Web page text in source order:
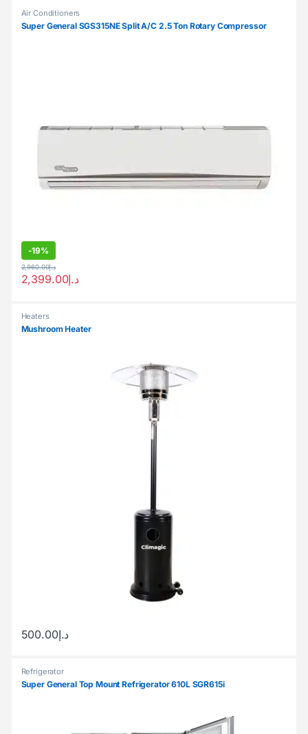
Air Conditioners
Super General SGS315NE Split A/C 2.5 Ton Rotary Compressor
-19%
د.إ2,399.00
د.إ2,960.00
Heaters
Mushroom Heater
د.إ500.00
Refrigerator
Super General Top Mount Refrigerator 610L SGR615i